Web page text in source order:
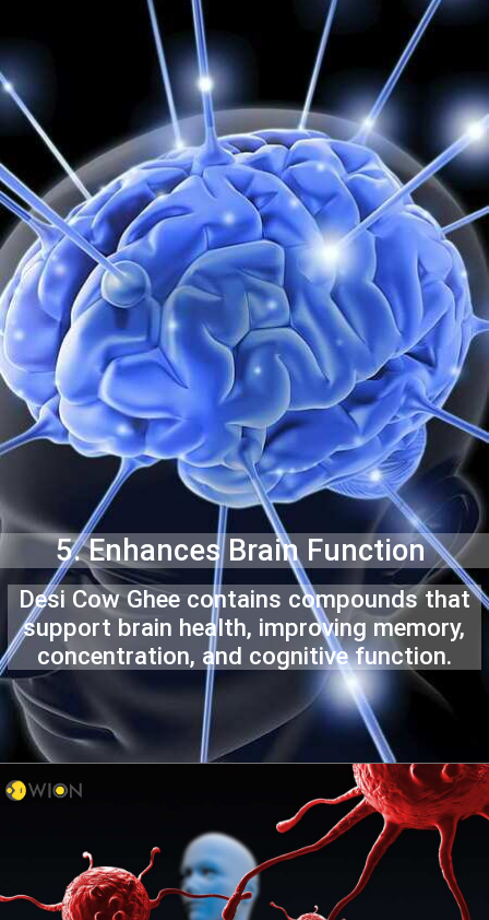
5. Enhances Brain Function
Desi Cow Ghee contains compounds that
support brain health, improving memory,
concentration, and cognitive function.